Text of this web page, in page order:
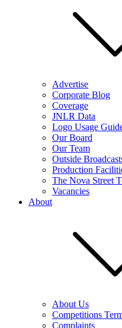
Advertise
Corporate Blog
Coverage
JNLR Data
Logo Usage
Our Board
Our Team
Outside
Production
The Nova Street
Vacancies
About
About Us
Competitions
Complaints